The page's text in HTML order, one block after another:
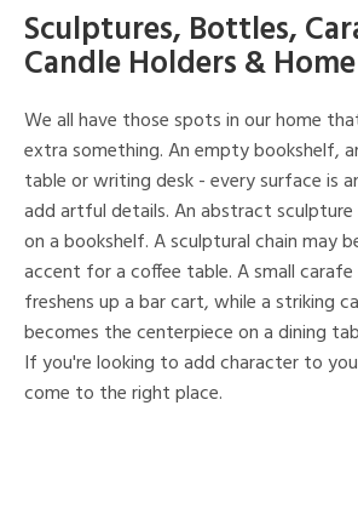
Sculptures, Bottles,
Candle Holders &
We all have those spots in our home
extra something. An empty bookshelf,
table or writing desk - every surface is
add artful details. An abstract
on a bookshelf. A sculptural chain may
accent for a coffee table. A small
freshens up a bar cart, while a striking
becomes the centerpiece on a dining
If you're looking to add character to
come to the right place.